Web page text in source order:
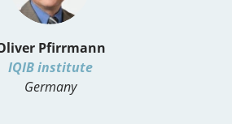
Pfirrmann
IQIB institute
Germany